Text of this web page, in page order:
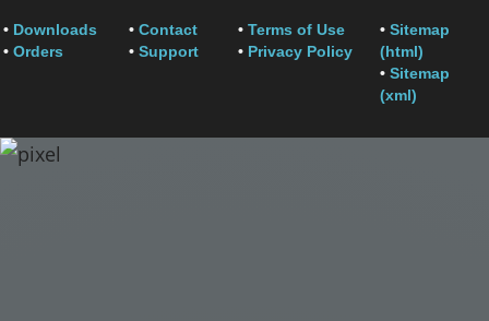
• Downloads
• Orders
• Contact
• Support
• Terms of Use
• Privacy Policy
• Sitemap
(html)
• Sitemap
(xml)